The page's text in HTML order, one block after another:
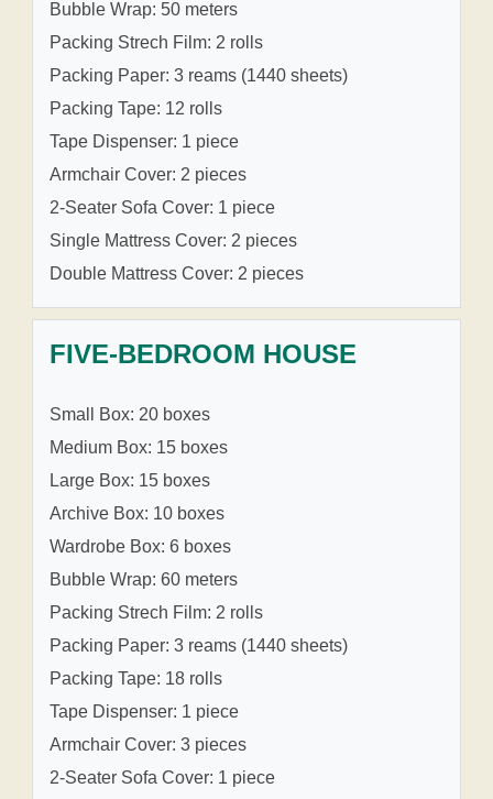
Bubble Wrap: 50 meters
Packing Strech Film: 2 rolls
Packing Paper: 3 reams (1440 sheets)
Packing Tape: 12 rolls
Tape Dispenser: 1 piece
Armchair Cover: 2 pieces
2-Seater Sofa Cover: 1 piece
Single Mattress Cover: 2 pieces
Double Mattress Cover: 2 pieces
FIVE-BEDROOM HOUSE
Small Box: 20 boxes
Medium Box: 15 boxes
Large Box: 15 boxes
Archive Box: 10 boxes
Wardrobe Box: 6 boxes
Bubble Wrap: 60 meters
Packing Strech Film: 2 rolls
Packing Paper: 3 reams (1440 sheets)
Packing Tape: 18 rolls
Tape Dispenser: 1 piece
Armchair Cover: 3 pieces
2-Seater Sofa Cover: 1 piece